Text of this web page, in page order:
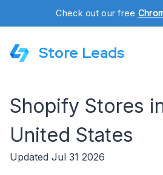
Check out our free
Store Leads
Shopify Stores
United States
Updated Jul 31 2026